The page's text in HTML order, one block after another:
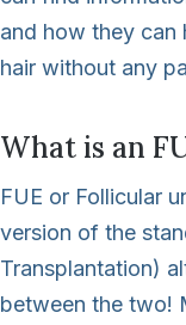
and how they can
hair without any
What is an
FUE or Follicular
version of the
Transplantation)
between the two!